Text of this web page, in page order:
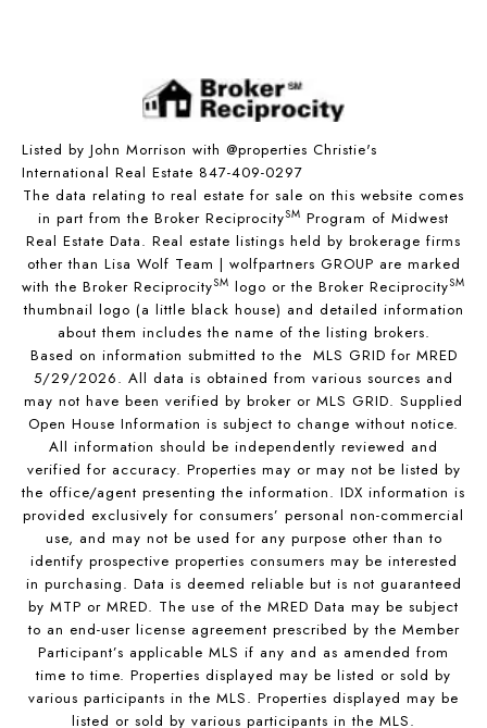
Listed by John Morrison with @properties Christie's
International Real Estate 847-409-0297
The data relating to real estate for sale on this website comes
in part from the Broker ReciprocitySM Program of Midwest
Real Estate Data. Real estate listings held by brokerage firms
other than Lisa Wolf Team | wolfpartners GROUP are marked
with the Broker ReciprocitySM logo or the Broker ReciprocitySM
thumbnail logo (a little black house) and detailed information
about them includes the name of the listing brokers.
Based on information submitted to the MLS GRID for MRED
5/29/2026. All data is obtained from various sources and
may not have been verified by broker or MLS GRID. Supplied
Open House Information is subject to change without notice.
All information should be independently reviewed and
verified for accuracy. Properties may or may not be listed by
the office/agent presenting the information. IDX information is
provided exclusively for consumers’ personal non-commercial
use, and may not be used for any purpose other than to
identify prospective properties consumers may be interested
in purchasing. Data is deemed reliable but is not guaranteed
by MTP or MRED. The use of the MRED Data may be subject
to an end-user license agreement prescribed by the Member
Participant’s applicable MLS if any and as amended from
time to time. Properties displayed may be listed or sold by
various participants in the MLS. Properties displayed may be
listed or sold by various participants in the MLS.